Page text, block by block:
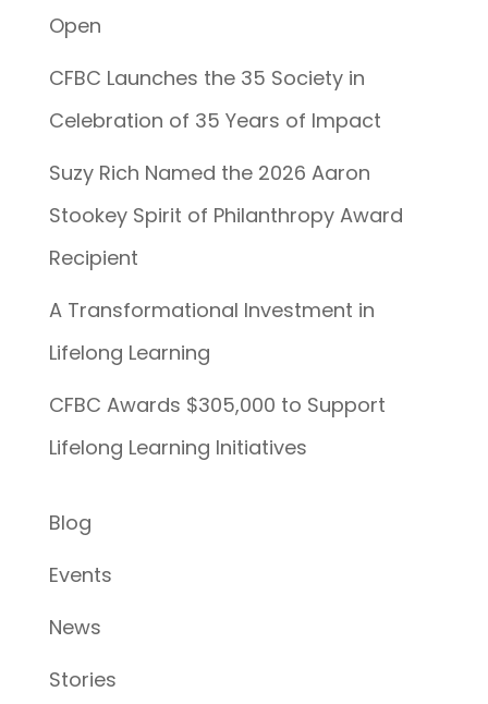
Open
CFBC Launches the 35 Society in
Celebration of 35 Years of Impact
Suzy Rich Named the 2026 Aaron
Stookey Spirit of Philanthropy Award
Recipient
A Transformational Investment in
Lifelong Learning
CFBC Awards $305,000 to Support
Lifelong Learning Initiatives
Blog
Events
News
Stories